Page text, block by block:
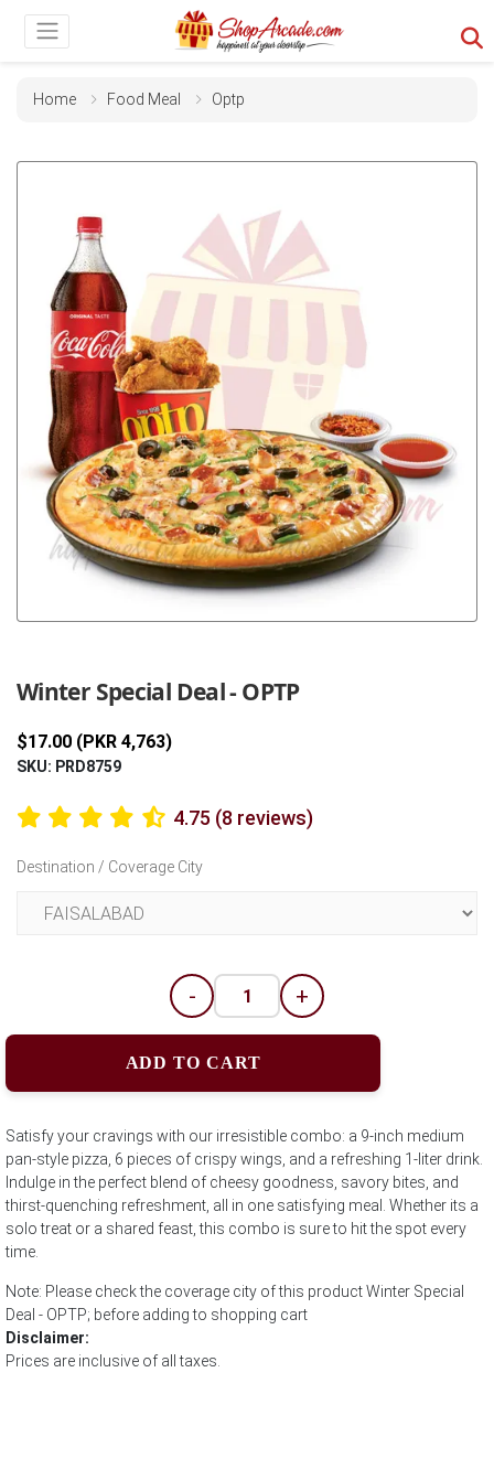
Home Food Meal Optp
Winter Special Deal - OPTP
$17.00 (PKR 4,763)
SKU: PRD8759
4.75 (8 reviews)
Destination / Coverage City
- +
ADD TO CART
Satisfy your cravings with our irresistible combo: a 9-inch medium
pan-style pizza, 6 pieces of crispy wings, and a refreshing 1-liter drink.
Indulge in the perfect blend of cheesy goodness, savory bites, and
thirst-quenching refreshment, all in one satisfying meal. Whether its a
solo treat or a shared feast, this combo is sure to hit the spot every
time.
Note: Please check the coverage city of this product Winter Special
Deal - OPTP; before adding to shopping cart
Disclaimer:
Prices are inclusive of all taxes.